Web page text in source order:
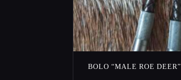
BOLO “MALE ROE DEER”